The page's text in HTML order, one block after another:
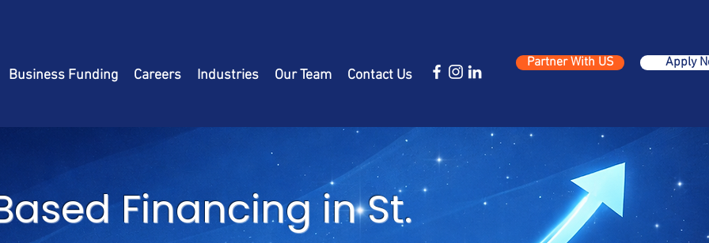
Business Funding Careers Industries Our Team Contact Us
Partner With US Apply
Financing in St.